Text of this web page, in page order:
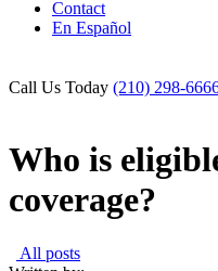
Contact
En Español
Call Us Today (210) 298-
Who is
coverage?
All posts